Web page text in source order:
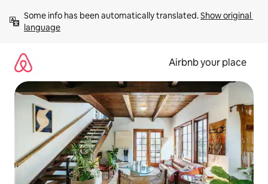
content
Some info has been automatically translated. Show original
language
Airbnb your place